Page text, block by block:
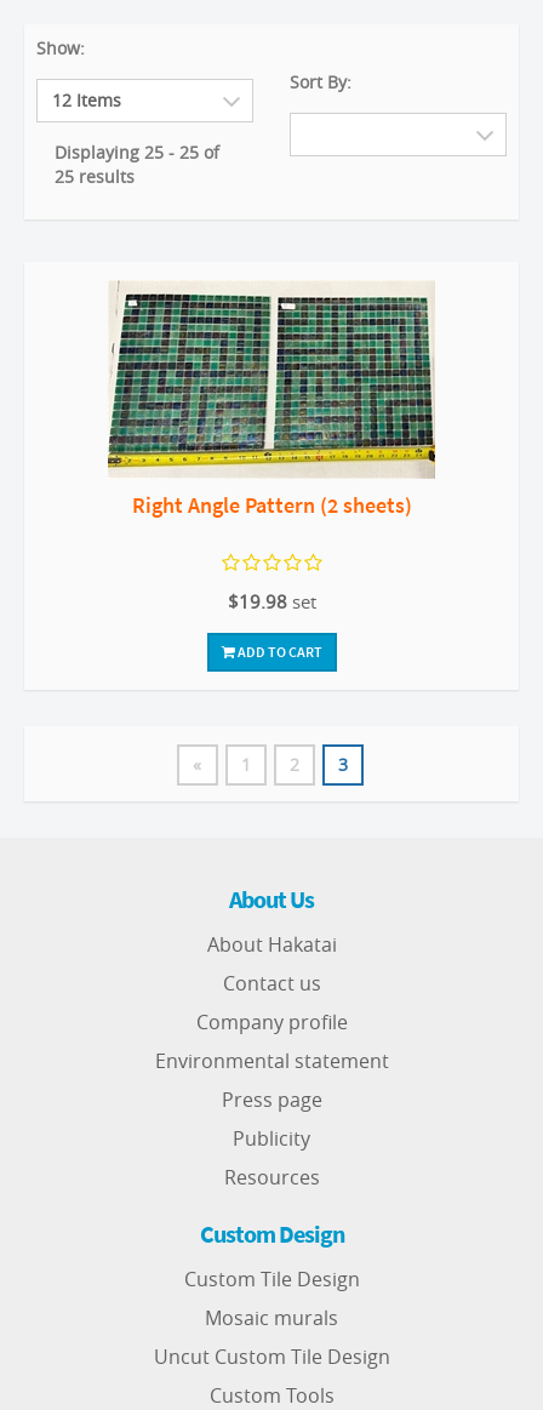
Show:
Displaying 25 - 25 of
25 results
Sort By:
Right Angle Pattern (2 sheets)
$19.98 set
ADD TO CART
« 1 2 3
About Us
About Hakatai
Contact us
Company profile
Environmental statement
Press page
Publicity
Resources
Custom Design
Custom Tile Design
Mosaic murals
Uncut Custom Tile Design
Custom Tools